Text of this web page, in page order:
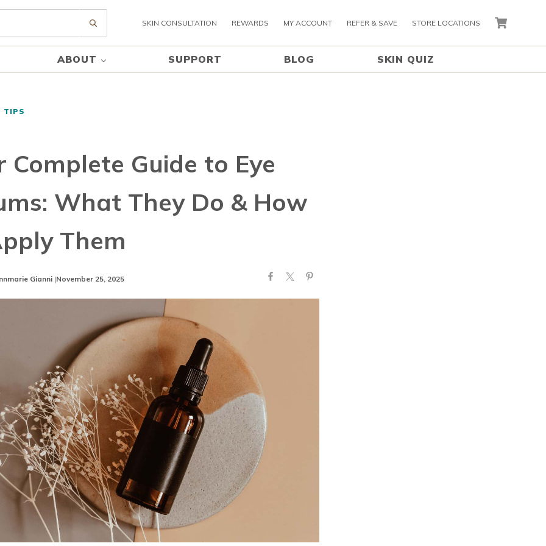
Submit searchSKIN CONSULTATION REWARDS MY ACCOUNT REFER & SAVE STORE LOCATIONS CART
ABOUT SUPPORT BLOG SKIN QUIZ
TIPS
Complete Guide to Eye
What They Do & How
Them
Gianni |November 25, 2025